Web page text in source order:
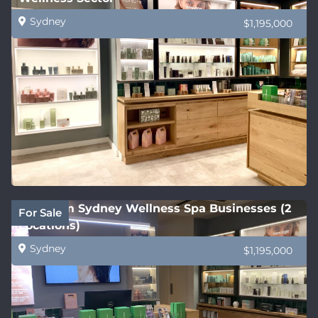
Sydney $1,195,000
For Sale
Premium Sydney Wellness Spa Businesses (2
Locations)
Sydney $1,195,000